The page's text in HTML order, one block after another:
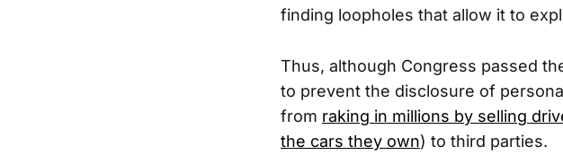
finding loopholes that allow it to
Thus, although Congress passed
to prevent the disclosure of
from raking in millions by selling
the cars they own) to third parties.